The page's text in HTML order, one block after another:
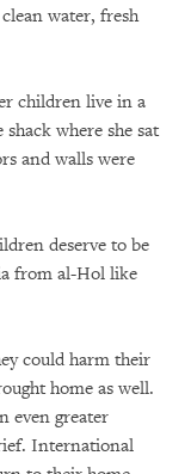
water, fresh
children live in a
where she sat
and walls were
deserve to be
from al-Hol like
could harm their
home as well.
even greater
International